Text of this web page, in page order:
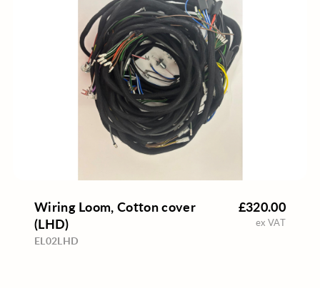
Wiring Loom, Cotton cover
(LHD)
EL02LHD
£320.00
ex VAT